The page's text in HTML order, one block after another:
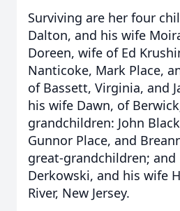
Surviving are her four
Dalton, and his wife
Doreen, wife of Ed
Nanticoke, Mark Place,
of Bassett, Virginia, and
his wife Dawn, of
grandchildren: John
Gunnor Place, and
great-grandchildren; and
Derkowski, and his wife
River, New Jersey.